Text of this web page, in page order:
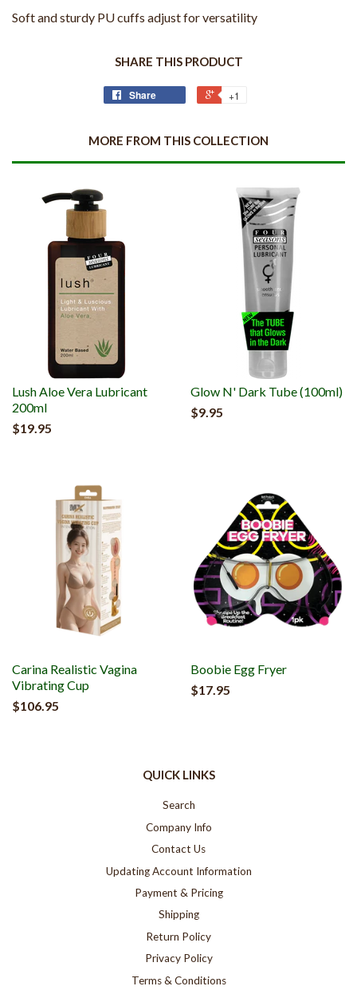
Soft and sturdy PU cuffs adjust for versatility
SHARE THIS PRODUCT
Share +1
MORE FROM THIS COLLECTION
Lush Aloe Vera Lubricant
200ml
$19.95
Glow N' Dark Tube (100ml)
$9.95
Carina Realistic Vagina
Vibrating Cup
$106.95
Boobie Egg Fryer
$17.95
QUICK LINKS
Search
Company Info
Contact Us
Updating Account Information
Payment & Pricing
Shipping
Return Policy
Privacy Policy
Terms & Conditions